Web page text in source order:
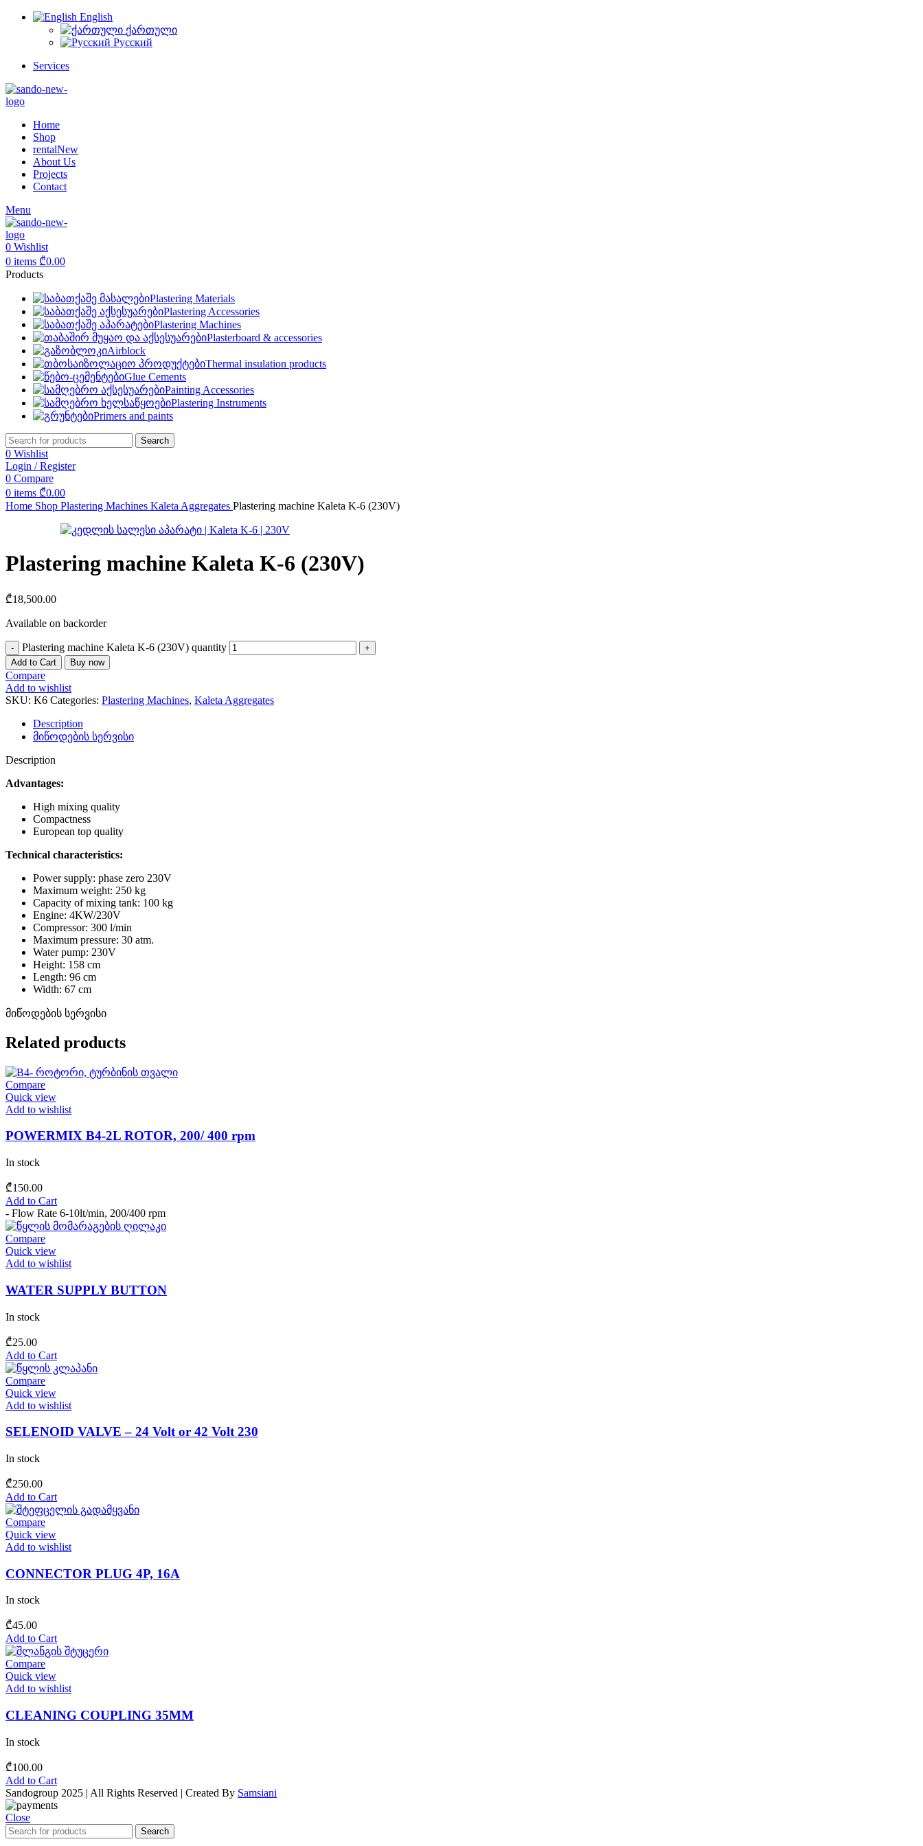
English
ქართული
Русский
Services
Home
Shop
rentalNew
About Us
Projects
Contact
Menu
0 Wishlist
0 items ₾0.00
Products
Plastering Materials
Plastering Accessories
Plastering Machines
Plasterboard & accessories
Airblock
Thermal insulation products
Glue Cements
Painting Accessories
Plastering Instruments
Primers and paints
Search
0 Wishlist
Login / Register
0 Compare
0 items ₾0.00
Home Shop Plastering Machines Kaleta Aggregates Plastering machine Kaleta K-6 (230V)
Plastering machine Kaleta K-6 (230V)
₾18,500.00
Available on backorder
Plastering machine Kaleta K-6 (230V) quantity
Add to Cart Buy now
Compare
Add to wishlist
SKU: K6 Categories: Plastering Machines, Kaleta Aggregates
Description
მიწოდების სერვისი
Description
Advantages:
High mixing quality
Compactness
European top quality
Technical characteristics:
Power supply: phase zero 230V
Maximum weight: 250 kg
Capacity of mixing tank: 100 kg
Engine: 4KW/230V
Compressor: 300 l/min
Maximum pressure: 30 atm.
Water pump: 230V
Height: 158 cm
Length: 96 cm
Width: 67 cm
მიწოდების სერვისი
Related products
Compare
Quick view
Add to wishlist
POWERMIX B4-2L ROTOR, 200/ 400 rpm
In stock
₾150.00
Add to Cart
- Flow Rate 6-10lt/min, 200/400 rpm
Compare
Quick view
Add to wishlist
WATER SUPPLY BUTTON
In stock
₾25.00
Add to Cart
Compare
Quick view
Add to wishlist
SELENOID VALVE – 24 Volt or 42 Volt 230
In stock
₾250.00
Add to Cart
Compare
Quick view
Add to wishlist
CONNECTOR PLUG 4P, 16A
In stock
₾45.00
Add to Cart
Compare
Quick view
Add to wishlist
CLEANING COUPLING 35MM
In stock
₾100.00
Add to Cart
Sandogroup 2025 | All Rights Reserved | Created By Samsiani
Close
Search